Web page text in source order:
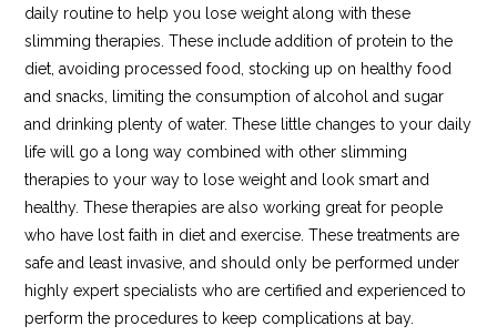
daily routine to help you lose weight along with these
slimming therapies. These include addition of protein to the
diet, avoiding processed food, stocking up on healthy food
and snacks, limiting the consumption of alcohol and sugar
and drinking plenty of water. These little changes to your daily
life will go a long way combined with other slimming
therapies to your way to lose weight and look smart and
healthy. These therapies are also working great for people
who have lost faith in diet and exercise. These treatments are
safe and least invasive, and should only be performed under
highly expert specialists who are certified and experienced to
perform the procedures to keep complications at bay.